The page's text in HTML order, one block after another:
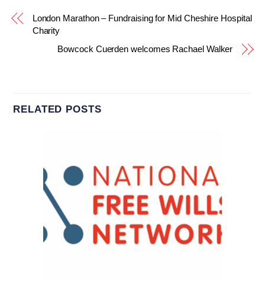
London Marathon – Fundraising for Mid Cheshire Hospital
Charity
Bowcock Cuerden welcomes Rachael Walker
RELATED POSTS